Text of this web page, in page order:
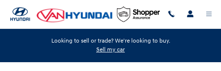
Looking to sell or trade? We're looking to buy.
Sell my car